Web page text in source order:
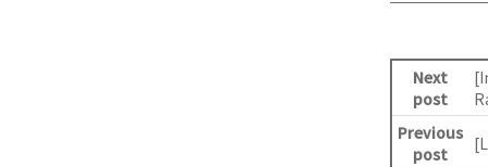
Next
post
Previous
post